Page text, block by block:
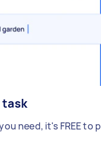
task
need, it's FREE to